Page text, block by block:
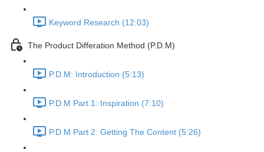
Keyword Research (12:03)
The Product Differation Method (P.D.M)
P.D.M: Introduction (5:13)
P.D.M Part 1: Inspiration (7:10)
P.D.M Part 2: Getting The Content (5:26)